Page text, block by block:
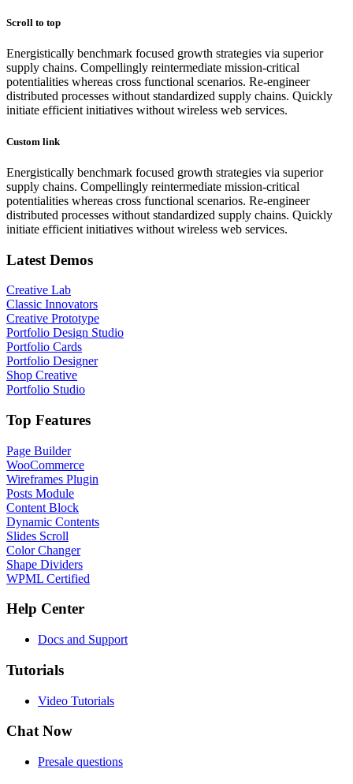
Scroll to top
Energistically benchmark focused growth strategies via superior
supply chains. Compellingly reintermediate mission-critical
potentialities whereas cross functional scenarios. Re-engineer
distributed processes without standardized supply chains. Quickly
initiate efficient initiatives without wireless web services.
Custom link
Energistically benchmark focused growth strategies via superior
supply chains. Compellingly reintermediate mission-critical
potentialities whereas cross functional scenarios. Re-engineer
distributed processes without standardized supply chains. Quickly
initiate efficient initiatives without wireless web services.
Latest Demos
Creative Lab
Classic Innovators
Creative Prototype
Portfolio Design Studio
Portfolio Cards
Portfolio Designer
Shop Creative
Portfolio Studio
Top Features
Page Builder
WooCommerce
Wireframes Plugin
Posts Module
Content Block
Dynamic Contents
Slides Scroll
Color Changer
Shape Dividers
WPML Certified
Help Center
Docs and Support
Tutorials
Video Tutorials
Chat Now
Presale questions